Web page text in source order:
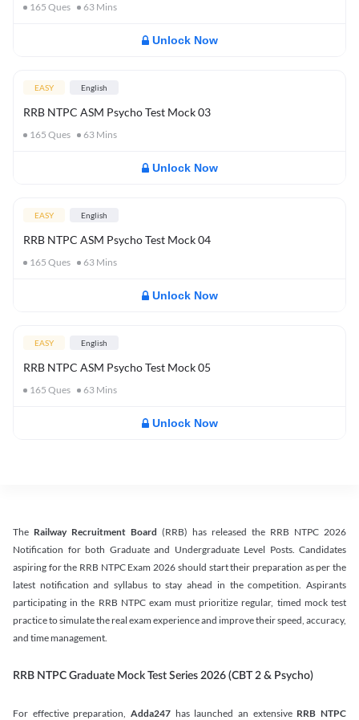
165 Ques 63 Mins
Unlock Now
EASY English
RRB NTPC ASM Psycho Test Mock 03
165 Ques 63 Mins
Unlock Now
EASY English
RRB NTPC ASM Psycho Test Mock 04
165 Ques 63 Mins
Unlock Now
EASY English
RRB NTPC ASM Psycho Test Mock 05
165 Ques 63 Mins
Unlock Now
The Railway Recruitment Board (RRB) has released the RRB NTPC 2026
Notification for both Graduate and Undergraduate Level Posts. Candidates
aspiring for the RRB NTPC Exam 2026 should start their preparation as per the
latest notification and syllabus to stay ahead in the competition. Aspirants
participating in the RRB NTPC exam must prioritize regular, timed mock test
practice to simulate the real exam experience and improve their speed, accuracy,
and time management.
RRB NTPC Graduate Mock Test Series 2026 (CBT 2 & Psycho)
For effective preparation, Adda247 has launched an extensive RRB NTPC